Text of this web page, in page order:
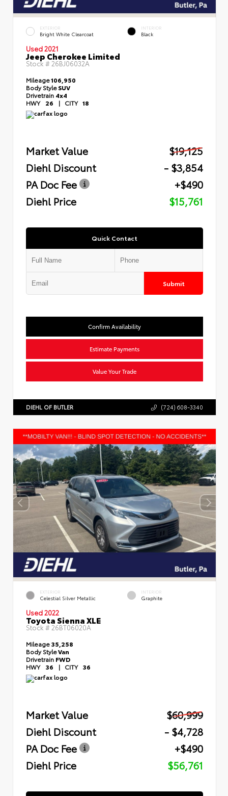
EXTERIOR
Bright White Clearcoat
INTERIOR
Black
Used 2021
Jeep Cherokee Limited
Stock # 26BJ06032A
Mileage106,950
Body StyleSUV
Drivetrain 4x4
HWY 26 | CITY 18
Market Value
$19,125
Diehl Discount
- $3,854
PA Doc Fee
+$490
Diehl Price
$15,761
Quick Contact
Submit
Confirm Availability
Estimate Payments
Value Your Trade
DIEHL OF BUTLER (724) 608-3340
EXTERIOR
Celestial Silver Metallic
INTERIOR
Graphite
Used 2022
Toyota Sienna XLE
Stock #26BT06020A
Mileage35,258
Body StyleVan
Drivetrain FWD
HWY 36 | CITY 36
Market Value
$60,999
Diehl Discount
- $4,728
PA Doc Fee
+$490
Diehl Price
$56,761